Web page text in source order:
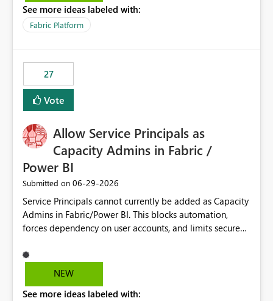
the same way Dataflow Gen2 and Pipelines already do.
This would also solve the static outbound IP problem a
static outbound IP on a notebook.
See more ideas labeled with:
Fabric Platform
27
Vote
Allow Service Principals as
Capacity Admins in Fabric /
Power BI
Submitted on ‎06-29-2026
Service Principals cannot currently be added as Capacity
Admins in Fabric/Power BI. This blocks automation,
forces dependency on user accounts, and limits secure
Principals (or Managed Identities) as Capacity Admins to
support scalable and secure operations.
NEW
See more ideas labeled with: